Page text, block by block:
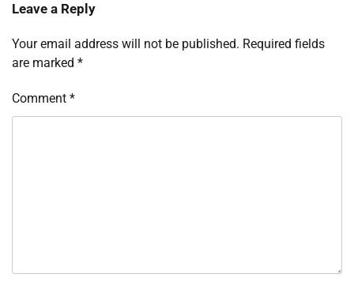
Leave a Reply
Your email address will not be published. Required fields
are marked *
Comment *